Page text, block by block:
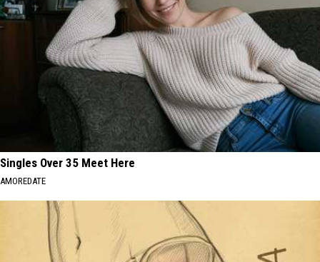
Singles Over 35 Meet Here
AMOREDATE